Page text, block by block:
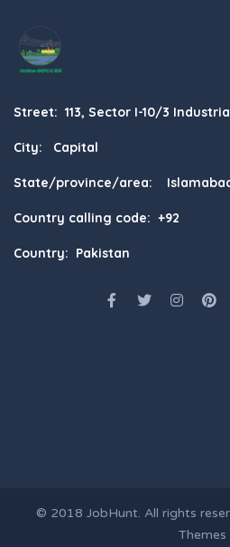
Street: 113, Sector I-10/3
City: Capital
State/province/area:
Country calling code: +92
Country: Pakistan
© 2018 JobHunt. All rights
Themes